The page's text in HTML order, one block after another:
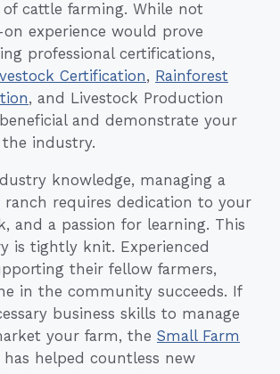
cattle farming. While not
experience would prove
professional certifications,
Certification, Rainforest
, and Livestock Production
and demonstrate your
industry.
knowledge, managing a
ranch requires dedication to your
and a passion for learning. This
is tightly knit. Experienced
their fellow farmers,
in the community succeeds. If
business skills to manage
your farm, the Small Farm
has helped countless new